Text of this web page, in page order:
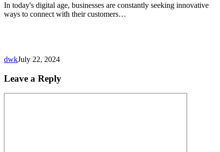
In today's digital age, businesses are constantly seeking innovative
ways to connect with their customers…
dwkJuly 22, 2024
Leave a Reply